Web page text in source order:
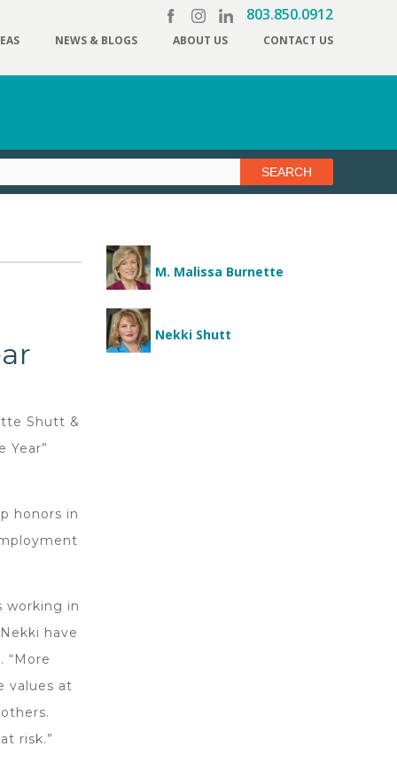
803.850.0912
NEWS & BLOGS ABOUT US CONTACT US
M. Malissa Burnette
Nekki Shutt
Shutt &
Year”
honors in
working in
have
“More
values at
risk.”